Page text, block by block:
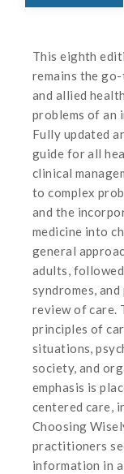
This eighth
remains the
and allied
problems of an
Fully updated
guide for all
clinical
to complex
and the
medicine into
general
adults,
syndromes,
review of care.
principles of
situations,
society, and
emphasis is
centered care,
Choosing
practitioners
information in